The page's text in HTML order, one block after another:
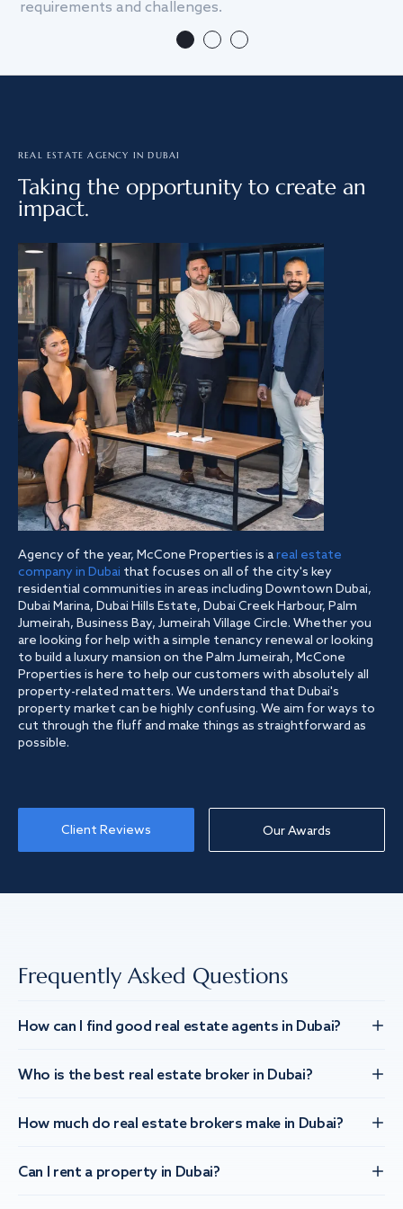
requirements and challenges.
REAL ESTATE AGENCY IN DUBAI
Taking the opportunity to create an
impact.
Agency of the year, McCone Properties is areal estate
company in Dubai that focuses on all of the city's key
residential communities in areas including Downtown Dubai,
Dubai Marina, Dubai Hills Estate, Dubai Creek Harbour, Palm
Jumeirah, Business Bay, Jumeirah Village Circle. Whether you
are looking for help with a simple tenancy renewal or looking
to build a luxury mansion on the Palm Jumeirah, McCone
Properties is here to help our customers with absolutely all
property-related matters. We understand that Dubai's
property market can be highly confusing. We aim for ways to
cut through the fluff and make things as straightforward as
possible.
Client Reviews Our Awards
Frequently Asked Questions
How can I find good real estate agents in Dubai?
Who is the best real estate broker in Dubai?
How much do real estate brokers make in Dubai?
Can I rent a property in Dubai?